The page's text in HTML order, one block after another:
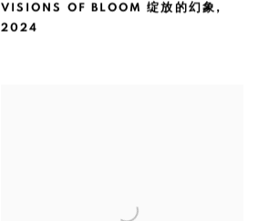
VISIONS OF BLOOM 绽放的幻象 ,
2024